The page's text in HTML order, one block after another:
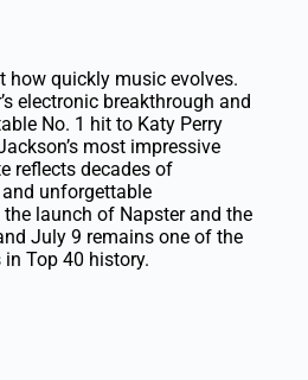
how quickly music evolves.
electronic breakthrough and
No. 1 hit to Katy Perry
most impressive
reflects decades of
unforgettable
launch of Napster and the
July 9 remains one of the
Top 40 history.